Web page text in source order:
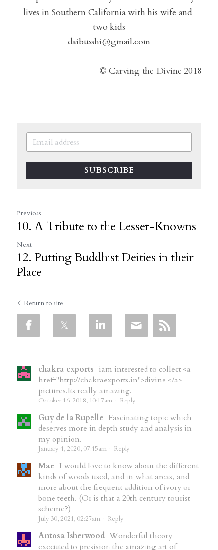
lives in Southern California with his wife and
two kids
daibusshi@gmail.com
© Carving the Divine 2018
SUBSCRIBE
Previous
10. A Tribute to the Lesser-Knowns
Next
12. Putting Buddhist Deities in their
Place
Return to site
chakra exports iam interested to collect <a
href="http://chakraexports.in">divine </a>
pictures.Its really amazing.
October 16, 2018, 10:17am · Reply
Guy de la Rupelle Fascinating topic which
deserves more in depth study and analysis in
my opinion.
January 4, 2020, 07:45am · Reply
Mae I would love to know about the different
kinds of woods used, and in what areas, and
more about the frequent addition of ivory or
bone teeth. (Or is that a 20th century tourist
scheme?)
July 30, 2021, 02:27am · Reply
Antosa Isherwood Wonderful theory
executed to presision the amazing art of